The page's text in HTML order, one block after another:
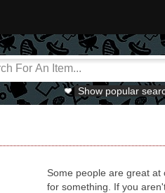
Show popular
Some people are great at
for something. If you